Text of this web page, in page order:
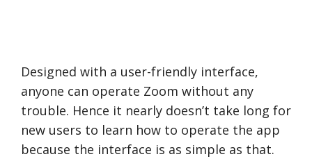
Designed with a user-friendly interface,
anyone can operate Zoom without any
trouble. Hence it nearly doesn’t take long for
new users to learn how to operate the app
because the interface is as simple as that.